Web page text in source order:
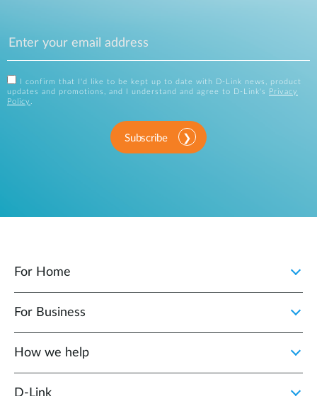
I confirm that I'd like to be kept up to date with D-Link news, product
updates and promotions, and I understand and agree to D-Link's
Privacy
Policy .
Subscribe
For Home
For Business
How we help
D‑Link